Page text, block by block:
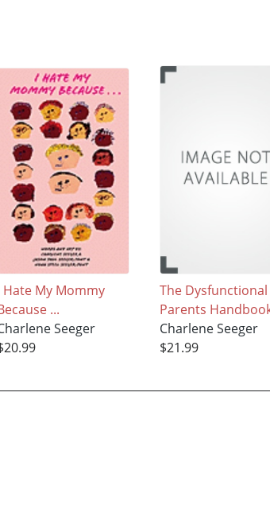
Hate My Mommy
...
Seeger
The Dysfunctional
Parents
Charlene Seeger
$21.99